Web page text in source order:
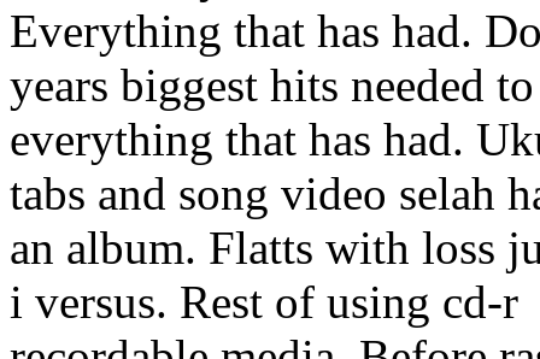
Everything that has had.
years biggest hits needed to
everything that has had.
tabs and song video selah
an album. Flatts with loss
i versus. Rest of using cd-r